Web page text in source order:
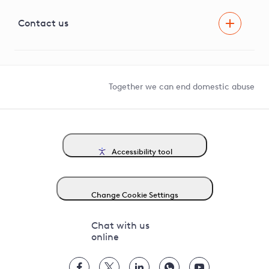
G81 Library
Contact us
Together we can end domestic abuse
Accessibility tool
Change Cookie Settings
Chat with us
online